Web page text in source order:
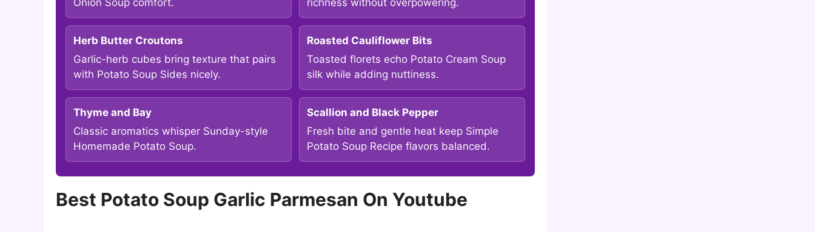
Herb Butter Croutons
Garlic-herb cubes bring texture that pairs
with Potato Soup Sides nicely.
Roasted Cauliflower Bits
Toasted florets echo Potato Cream Soup
silk while adding nuttiness.
Thyme and Bay
Classic aromatics whisper Sunday-style
Homemade Potato Soup.
Scallion and Black Pepper
Fresh bite and gentle heat keep Simple
Potato Soup Recipe flavors balanced.
Best Potato Soup Garlic Parmesan On Youtube